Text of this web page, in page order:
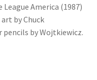
America (1987)
by Chuck
pencils by Wojtkiewicz.